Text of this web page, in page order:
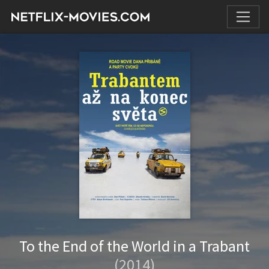
To the End of the World in a Trabant
(2014)